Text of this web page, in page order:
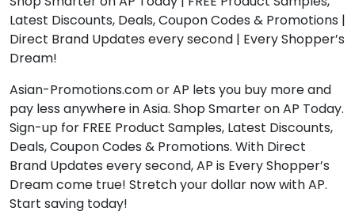
Latest Discounts, Deals, Coupon Codes & Promotions |
Direct Brand Updates every second | Every Shopper’s
Dream!
Asian-Promotions.com or AP lets you buy more and
pay less anywhere in Asia. Shop Smarter on AP Today.
Sign-up for FREE Product Samples, Latest Discounts,
Deals, Coupon Codes & Promotions. With Direct
Brand Updates every second, AP is Every Shopper’s
Dream come true! Stretch your dollar now with AP.
Start saving today!